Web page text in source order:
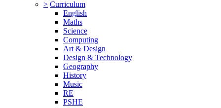
> Curriculum
English
Maths
Science
Computing
Art & Design
Design & Technology
Geography
History
Music
RE
PSHE